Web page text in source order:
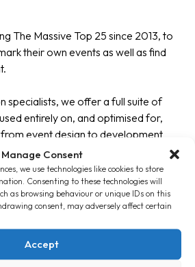
Manage Consent
we use technologies like cookies to store
Consenting to these technologies will
as browsing behaviour or unique IDs on this
consent, may adversely affect certain
Accept
The Massive Top 25 since 2013, to
their own events as well as find
specialists, we offer a full suite of
entirely on, and optimised for,
event design to development
to campaign strategy, product
support – we have the
skills to support your team at each